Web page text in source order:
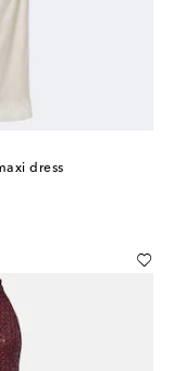
dress